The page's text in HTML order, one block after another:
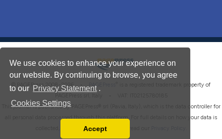
We use cookies to enhance your experience on
our website. By continuing to browse, you agree
to our Privacy Statement .
Cookies Settings
Accept
© PAGEPress 2008-2026 • PAGEPress
is a registered trademark property of
This journal is published by PAGEPress® srl (Pavia, Italy), which is the data controller for
all personal data processed through this platform. For full details on how your data is
collected, used and protected, please read our